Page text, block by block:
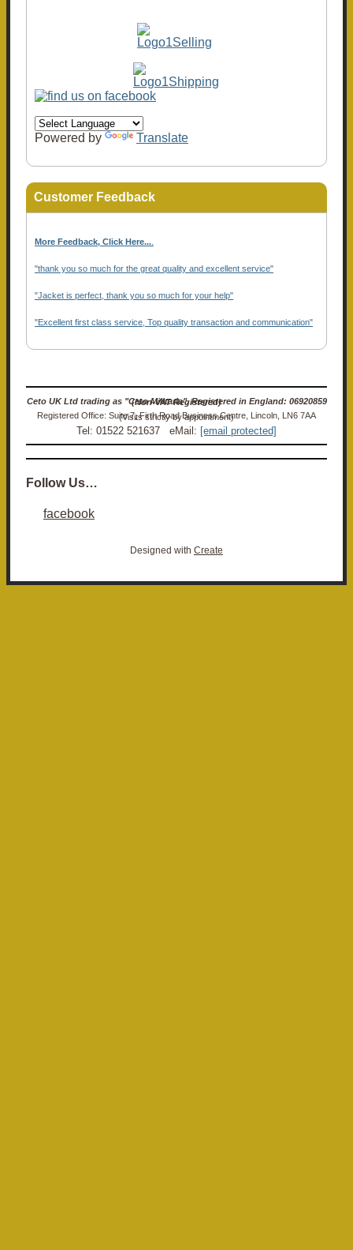
Powered by Translate
Customer Feedback
More Feedback, Click Here...
"thank you so much for the great quality and excellent service"
"Jacket is perfect, thank you so much for your help"
"Excellent first class service, Top quality transaction and communication"
Ceto UK Ltd trading as "Ceto Militaria". Registered in England: 06920859 (Non-VAT Registered)
Registered Office: Suite 7, Firth Road Business Centre, Lincoln, LN6 7AA (Visits strictly by appointment)
Tel: 01522 521637 eMail: [email protected]
Follow Us…
facebook
Designed with Create